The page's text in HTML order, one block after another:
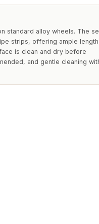
standard alloy wheels. The
strips, offering ample length
is clean and dry before
and gentle cleaning